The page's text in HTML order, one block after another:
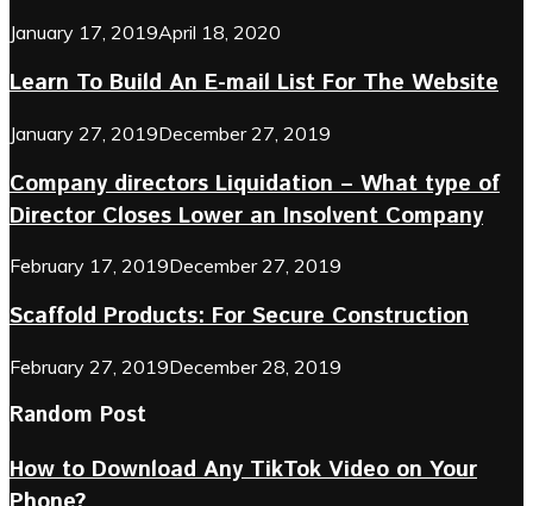
January 17, 2019April 18, 2020
Learn To Build An E-mail List For The Website
January 27, 2019December 27, 2019
Company directors Liquidation – What type of
Director Closes Lower an Insolvent Company
February 17, 2019December 27, 2019
Scaffold Products: For Secure Construction
February 27, 2019December 28, 2019
Random Post
How to Download Any TikTok Video on Your